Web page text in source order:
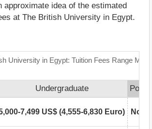
approximate idea of the estimated
at The British University in Egypt.
University in Egypt: Tuition Fees Range
Undergraduate
7,499 US$ (4,555-6,830 Euro) Not